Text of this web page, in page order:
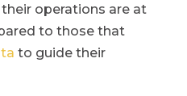
operations are at
to those that
to guide their